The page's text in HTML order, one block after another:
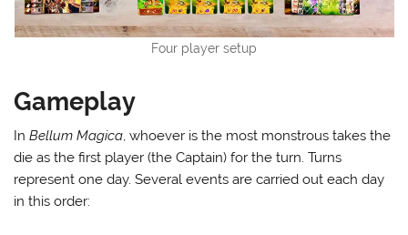
Four player setup
Gameplay
InBellum Magica, whoever is the most monstrous takes the
die as the first player (the Captain) for the turn. Turns
represent one day. Several events are carried out each day
in this order: